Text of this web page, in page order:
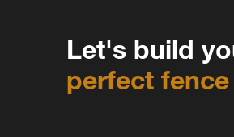
Let's build
perfect fence